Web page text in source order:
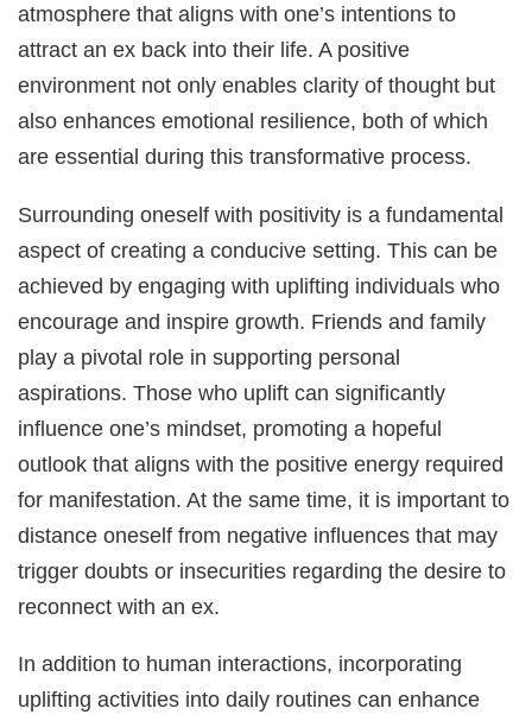
atmosphere that aligns with one’s intentions to
attract an ex back into their life. A positive
environment not only enables clarity of thought but
also enhances emotional resilience, both of which
are essential during this transformative process.
Surrounding oneself with positivity is a fundamental
aspect of creating a conducive setting. This can be
achieved by engaging with uplifting individuals who
encourage and inspire growth. Friends and family
play a pivotal role in supporting personal
aspirations. Those who uplift can significantly
influence one’s mindset, promoting a hopeful
outlook that aligns with the positive energy required
for manifestation. At the same time, it is important to
distance oneself from negative influences that may
trigger doubts or insecurities regarding the desire to
reconnect with an ex.
In addition to human interactions, incorporating
uplifting activities into daily routines can enhance